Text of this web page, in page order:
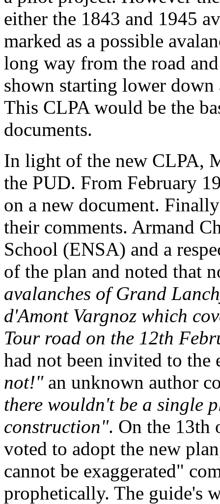
either the 1843 and 1945
marked as a possible
long way from the road
shown starting lower down
This CLPA would be the
documents.
In light of the new CLPA,
the PUD. From February
on a new document.
their comments. Armand
School (ENSA) and a
of the plan and noted that
avalanches of Grand
d'Amont Vargnoz which
Tour road on the 12th
had not been invited to the
not!"an unknown author
there wouldn't be a single
construction". On the 13th
voted to adopt the new
cannot be exaggerated"
prophetically. The guide's